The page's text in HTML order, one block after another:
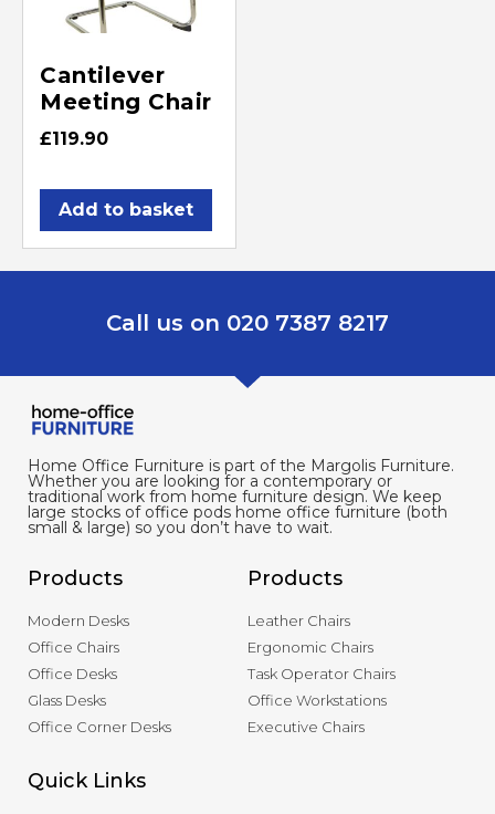
Cantilever
Meeting Chair
£119.90
Add to basket
Call us on 020 7387 8217
Home Office Furniture is part of the Margolis Furniture.
Whether you are looking for a contemporary or
traditional work from home furniture design. We keep
large stocks of office pods home office furniture (both
small & large) so you don’t have to wait.
Products
Modern Desks
Office Chairs
Office Desks
Glass Desks
Office Corner Desks
Products
Leather Chairs
Ergonomic Chairs
Task Operator Chairs
Office Workstations
Executive Chairs
Quick Links